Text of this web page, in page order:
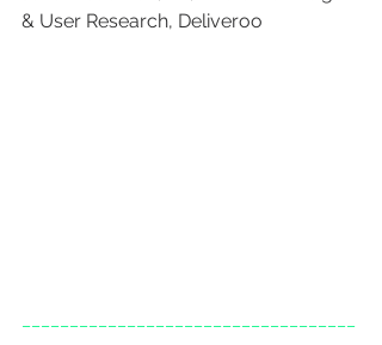
& User Research, Deliveroo